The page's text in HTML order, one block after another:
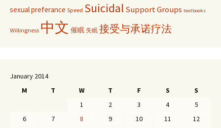
sexual preferance Speed SuicidalSupport Groups textbooks
Willingness 中文 催眠 失眠 接受与承诺疗法
January 2014
M
T W T F S
S
1
2 3 4
5
6
7 8 9 10 11
12